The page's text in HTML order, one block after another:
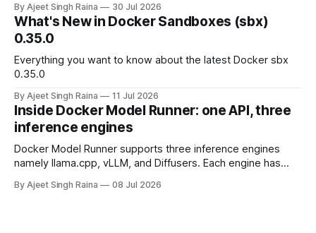
By Ajeet Singh Raina 30 Jul 2026
What's New in Docker Sandboxes (sbx)
0.35.0
Everything you want to know about the latest Docker sbx
0.35.0
By Ajeet Singh Raina 11 Jul 2026
Inside Docker Model Runner: one API, three
inference engines
Docker Model Runner supports three inference engines
namely llama.cpp, vLLM, and Diffusers. Each engine has
requirements. This blog article helps you in making a
By Ajeet Singh Raina 08 Jul 2026